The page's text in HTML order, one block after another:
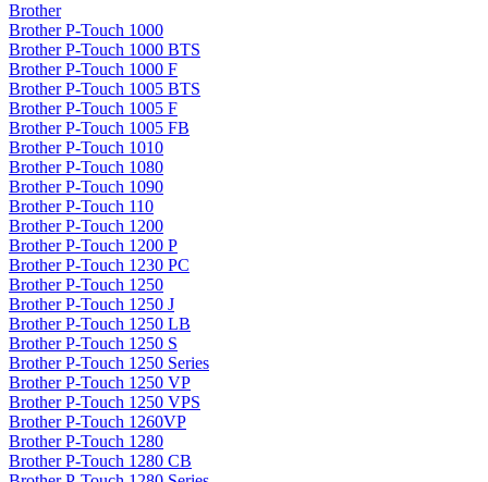
Brother
Brother P-Touch 1000
Brother P-Touch 1000 BTS
Brother P-Touch 1000 F
Brother P-Touch 1005 BTS
Brother P-Touch 1005 F
Brother P-Touch 1005 FB
Brother P-Touch 1010
Brother P-Touch 1080
Brother P-Touch 1090
Brother P-Touch 110
Brother P-Touch 1200
Brother P-Touch 1200 P
Brother P-Touch 1230 PC
Brother P-Touch 1250
Brother P-Touch 1250 J
Brother P-Touch 1250 LB
Brother P-Touch 1250 S
Brother P-Touch 1250 Series
Brother P-Touch 1250 VP
Brother P-Touch 1250 VPS
Brother P-Touch 1260VP
Brother P-Touch 1280
Brother P-Touch 1280 CB